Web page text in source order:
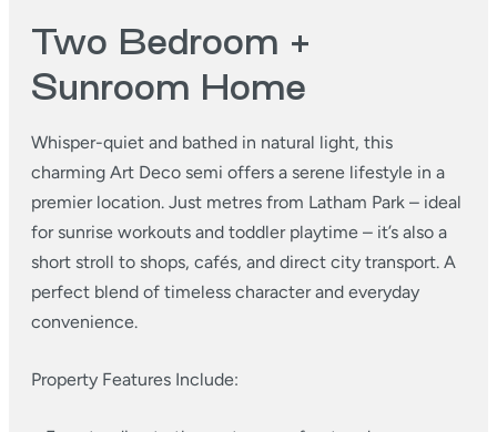
Two Bedroom +
Sunroom Home
Whisper-quiet and bathed in natural light, this
charming Art Deco semi offers a serene lifestyle in a
premier location. Just metres from Latham Park – ideal
for sunrise workouts and toddler playtime – it’s also a
short stroll to shops, cafés, and direct city transport. A
perfect blend of timeless character and everyday
convenience.
Property Features Include: